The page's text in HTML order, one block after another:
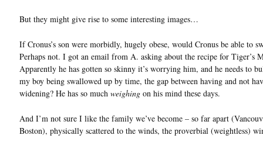
But they might give rise to some interesting images…
If Cronus’s son were morbidly, hugely obese, would Cronus be able to
Perhaps not. I got an email from A. asking about the recipe for Tiger’s
Apparently he has gotten so skinny it’s worrying him, and he needs to
my boy being swallowed up by time, the gap between having and not
widening? He has so much weighing on his mind these days.
And I’m not sure I like the family we’ve become – so far apart
Boston), physically scattered to the winds, the proverbial (weightless)